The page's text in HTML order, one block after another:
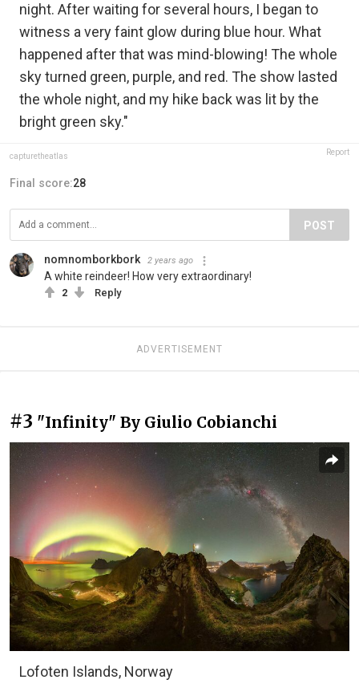
night. After waiting for several hours, I began to
witness a very faint glow during blue hour. What
happened after that was mind-blowing! The whole
sky turned green, purple, and red. The show lasted
the whole night, and my hike back was lit by the
bright green sky."
capturetheatlas Report
Final score:28
POST
nomnomborkbork 2 years ago
A white reindeer! How very extraordinary!
2 Reply
ADVERTISEMENT
#3 "Infinity" By Giulio Cobianchi
Lofoten Islands, Norway